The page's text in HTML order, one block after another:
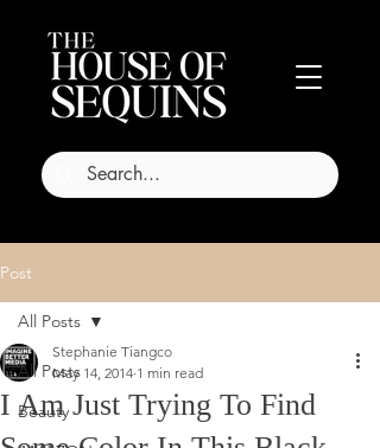
Post
All Posts
Beauty
All Posts
I Am Just Trying To Find
Stephanie Tiangco
May 14, 2014 1 min read